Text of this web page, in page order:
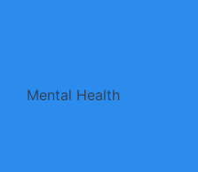
Mental Health